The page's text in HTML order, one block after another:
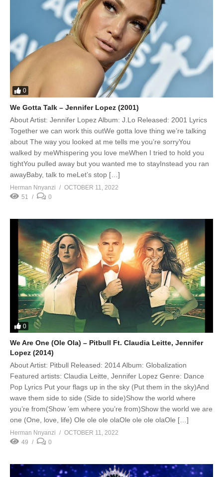
0
We Gotta Talk – Jennifer Lopez (2001)
About Artist: Jennifer Lopez Album: J.Lo Released: 2001 Lyrics
Together we can work this outWe gotta love thing we’re talking
about The way you looked at me tells me you’re sorryYou
walked by meWhispering you love meWhen I tried to hold you
tightYou pulled away but you wanted me to stayInstead you ran
awayBaby, talk to meLet’s stop […]
Herman Nnyanzi
OCTOBER 11, 2022
51
0
0
We Are One (Ole Ola) – Pitbull Ft. Claudia Leitte, Jennifer
Lopez (2014)
About Artist: Pitbull Released: 2014 Album: Globalization
Featured artists: Claudia Leitte, Jennifer Lopez Genre: Dance
Pop Lyrics Put your flags up in the sky (Put them in the sky)And
wave them side to side (Side to side)Show the world where
you’re from(Show ’em where you’re from)Show the world we are
one (One, love, life) Ole ole ole olaOle ole ole olaOle […]
Herman Nnyanzi
OCTOBER 11, 2022
49
0